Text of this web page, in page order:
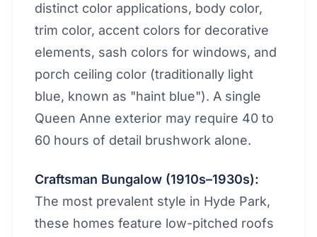
distinct color applications, body color,
trim color, accent colors for decorative
elements, sash colors for windows, and
porch ceiling color (traditionally light
blue, known as "haint blue"). A single
Queen Anne exterior may require 40 to
60 hours of detail brushwork alone.
Craftsman Bungalow (1910s–1930s):
The most prevalent style in Hyde Park,
these homes feature low-pitched roofs